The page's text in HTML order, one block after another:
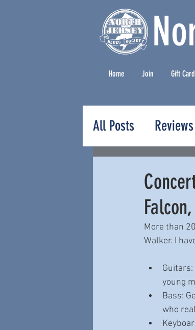
Home Join Gift Card
All Posts Reviews
More than
Walker. I
young
Bass:
who